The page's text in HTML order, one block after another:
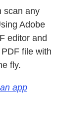
scan any
Adobe
editor and
file with
fly.
app